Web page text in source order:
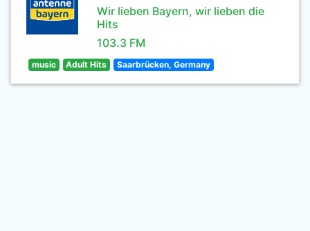
Wir lieben Bayern, wir lieben die
Hits
103.3 FM
music Adult Hits Saarbrücken, Germany